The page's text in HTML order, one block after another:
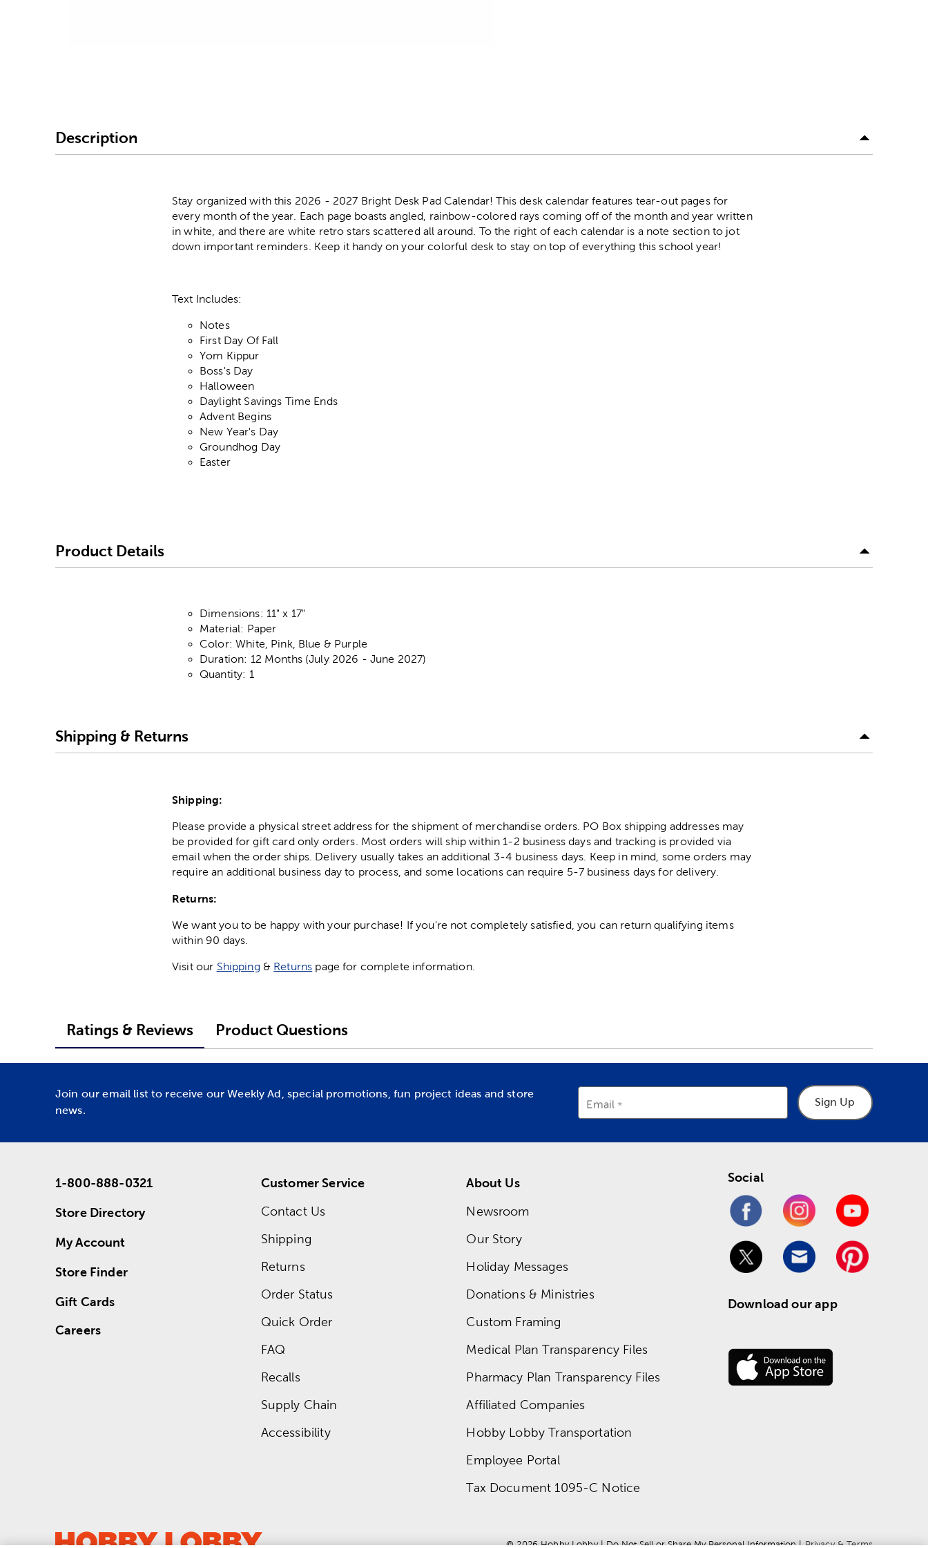
Description
Stay organized with this 2026 - 2027 Bright Desk Pad Calendar! This desk calendar features tear-out pages for
every month of the year. Each page boasts angled, rainbow-colored rays coming off of the month and year written
in white, and there are white retro stars scattered all around. To the right of each calendar is a note section to jot
down important reminders. Keep it handy on your colorful desk to stay on top of everything this school year!
Text Includes:
Notes
First Day Of Fall
Yom Kippur
Boss's Day
Halloween
Daylight Savings Time Ends
Advent Begins
New Year's Day
Groundhog Day
Easter
Product Details
Dimensions: 11" x 17"
Material: Paper
Color: White, Pink, Blue & Purple
Duration: 12 Months (July 2026 - June 2027)
Quantity: 1
Shipping & Returns
Shipping:
Please provide a physical street address for the shipment of merchandise orders. PO Box shipping addresses may
be provided for gift card only orders. Most orders will ship within 1-2 business days and tracking is provided via
email when the order ships. Delivery usually takes an additional 3-4 business days. Keep in mind, some orders may
require an additional business day to process, and some locations can require 5-7 business days for delivery.
Returns:
We want you to be happy with your purchase! If you're not completely satisfied, you can return qualifying items
within 90 days.
Visit our Shipping & Returns page for complete information.
Ratings & Reviews Product Questions
Join our email list to receive our Weekly Ad, special promotions, fun project ideas and store
news.
Email Sign Up
1-800-888-0321
Store Directory
My Account
Store Finder
Gift Cards
Careers
Customer Service
Contact Us
Shipping
Returns
Order Status
Quick Order
FAQ
Recalls
Supply Chain
Accessibility
About Us
Newsroom
Our Story
Holiday Messages
Donations & Ministries
Custom Framing
Medical Plan Transparency Files
Pharmacy Plan Transparency Files
Affiliated Companies
Hobby Lobby Transportation
Employee Portal
Tax Document 1095-C Notice
Social
Download our app
© 2026 Hobby Lobby | Do Not Sell or Share My Personal Information | Privacy & Terms